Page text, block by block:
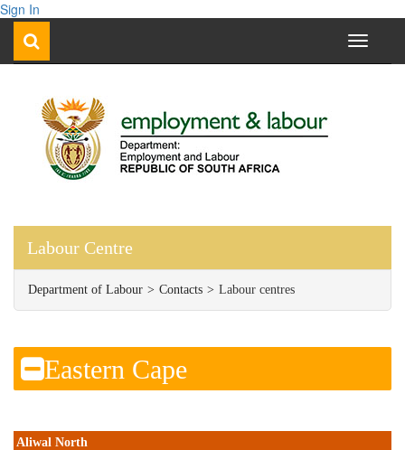
Sign In
Toggle
Labour Centre
Department of Labour Contacts Labour centres
​​Eastern Cape​
Aliwal North